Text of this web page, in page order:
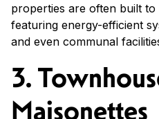
properties are often built
featuring energy-efficient
and even communal
3.
Maisonettes